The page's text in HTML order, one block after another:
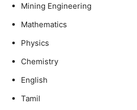
Mining Engineering
Mathematics
Physics
Chemistry
English
Tamil